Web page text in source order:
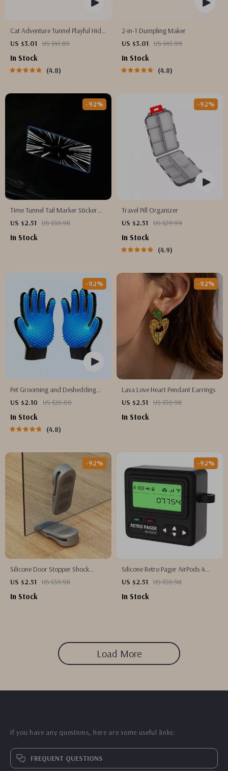
Cat Adventure Tunnel Playful Hide
& Seek Toy
US $3.01 US $41.80
In Stock
4.8
2-in-1 Dumpling Maker
US $3.01
US $45.99
In Stock
4.8
Time Tunnel Tail Marker Sticker
for Tesla Model 3/Y
US $2.51 US $30.98
-92%
In Stock
Travel Pill Organizer
US $2.51
US $29.99
-92%
In Stock
4.9
Pet Grooming and Deshedding
Glove
US $2.10 US $26.00
-92%
In Stock
4.8
Lava Love Heart Pendant Earrings
US $2.51
US $30.98
-92%
In Stock
Silicone Door Stopper Shock
Absorbent Wedge for Baby Safety
US $2.51 US $30.98
-92%
In Stock
Silicone Retro Pager AirPods 4
Case with Lanyard
US $2.51 US $30.98
-92%
In Stock
Load More
If you have any questions, here are some useful links:
FREQUENT QUESTIONS